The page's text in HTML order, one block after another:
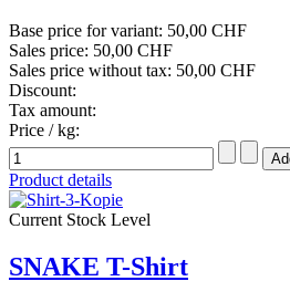
Base price for variant: 50,00 CHF
Sales price: 50,00 CHF
Sales price without tax: 50,00 CHF
Discount:
Tax amount:
Price / kg:
Product details
Current Stock Level
SNAKE T-Shirt